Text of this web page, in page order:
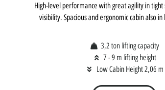
High-level performance with great agility in tight
visibility. Spacious and ergonomic cabin also
3,2 ton lifting capacity
7 - 9 m lifting height
Low Cabin Height 2,06 m